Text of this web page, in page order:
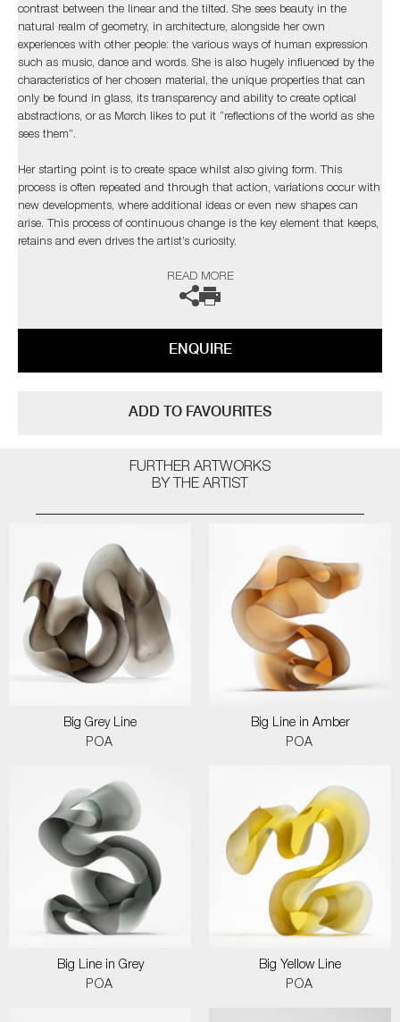
contrast between the linear and the tilted. She sees beauty in the
natural realm of geometry, in architecture, alongside her own
experiences with other people: the various ways of human expression
such as music, dance and words. She is also hugely influenced by the
characteristics of her chosen material, the unique properties that can
only be found in glass, its transparency and ability to create optical
abstractions, or as Mørch likes to put it “reflections of the world as she
sees them”.
Her starting point is to create space whilst also giving form. This
process is often repeated and through that action, variations occur with
new developments, where additional ideas or even new shapes can
arise. This process of continuous change is the key element that keeps,
retains and even drives the artist’s curiosity.
The artist can also create pieces to commission, please contact the
READ MORE
ENQUIRE
ADD TO FAVOURITES
FURTHER ARTWORKS
BY THE ARTIST
Big Grey Line
POA
Big Line in Amber
POA
Big Line in Grey
POA
Big Yellow Line
POA